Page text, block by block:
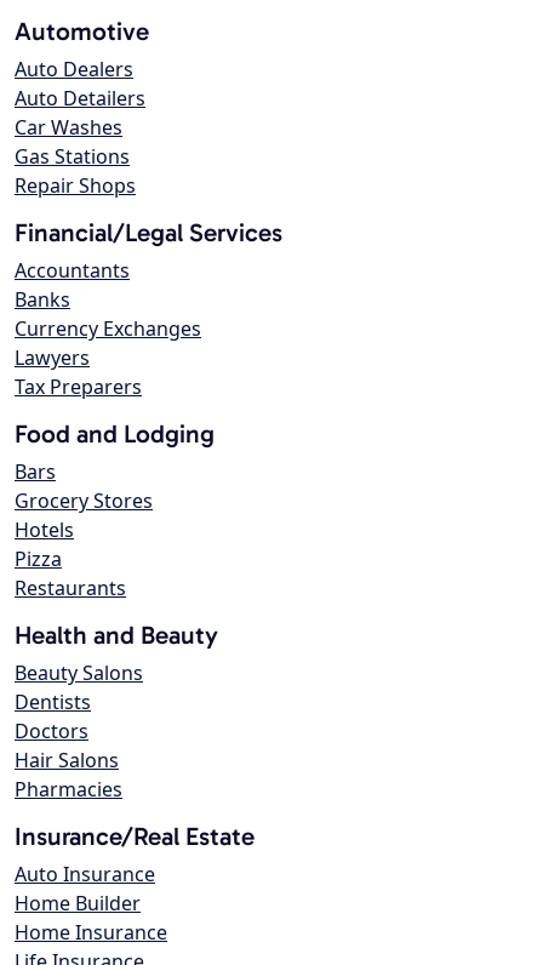
Automotive
Auto Dealers
Auto Detailers
Car Washes
Gas Stations
Repair Shops
Financial/Legal Services
Accountants
Banks
Currency Exchanges
Lawyers
Tax Preparers
Food and Lodging
Bars
Grocery Stores
Hotels
Pizza
Restaurants
Health and Beauty
Beauty Salons
Dentists
Doctors
Hair Salons
Pharmacies
Insurance/Real Estate
Auto Insurance
Home Builder
Home Insurance